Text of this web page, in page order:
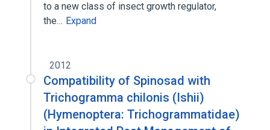
to a new class of insect growth regulator,
the… Expand
2012
Compatibility of Spinosad with
Trichogramma chilonis (Ishii)
(Hymenoptera: Trichogrammatidae)